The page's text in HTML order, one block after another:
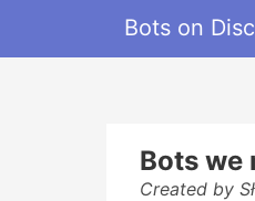
Bots on
Bots we
Created by